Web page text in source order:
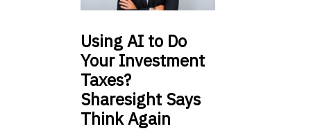
UsingAI to Do
Your Investment
Taxes?
Sharesight Says
Think Again